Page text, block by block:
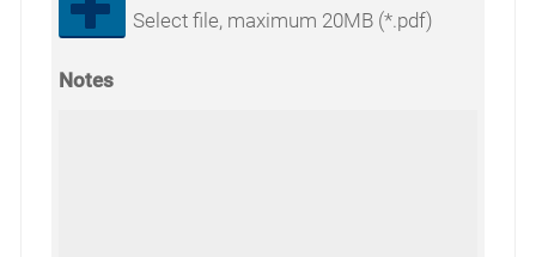
Select file, maximum 20MB (*.pdf)
Notes